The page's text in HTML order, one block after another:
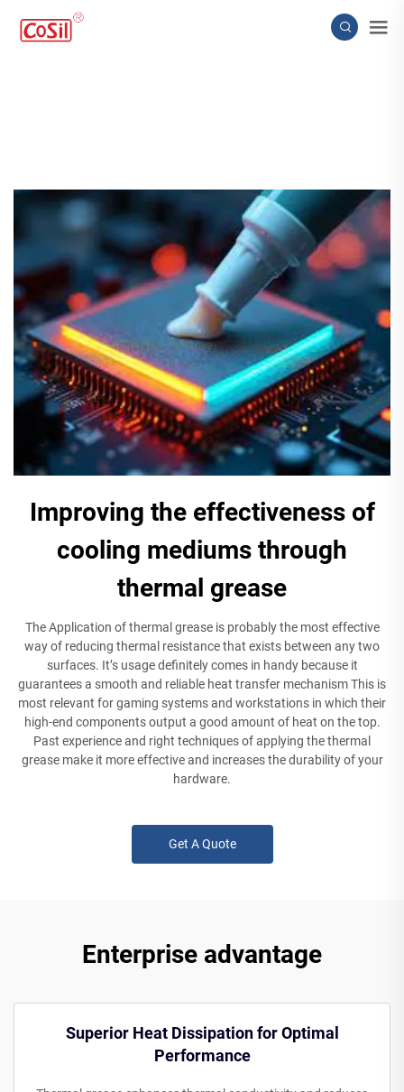
Improving the effectiveness of
cooling mediums through
thermal grease
The Application of thermal grease is probably the most effective
way of reducing thermal resistance that exists between any two
surfaces. It’s usage definitely comes in handy because it
guarantees a smooth and reliable heat transfer mechanism This is
most relevant for gaming systems and workstations in which their
high-end components output a good amount of heat on the top.
Past experience and right techniques of applying the thermal
grease make it more effective and increases the durability of your
hardware.
Get A Quote
Enterprise advantage
Superior Heat Dissipation for Optimal
Performance